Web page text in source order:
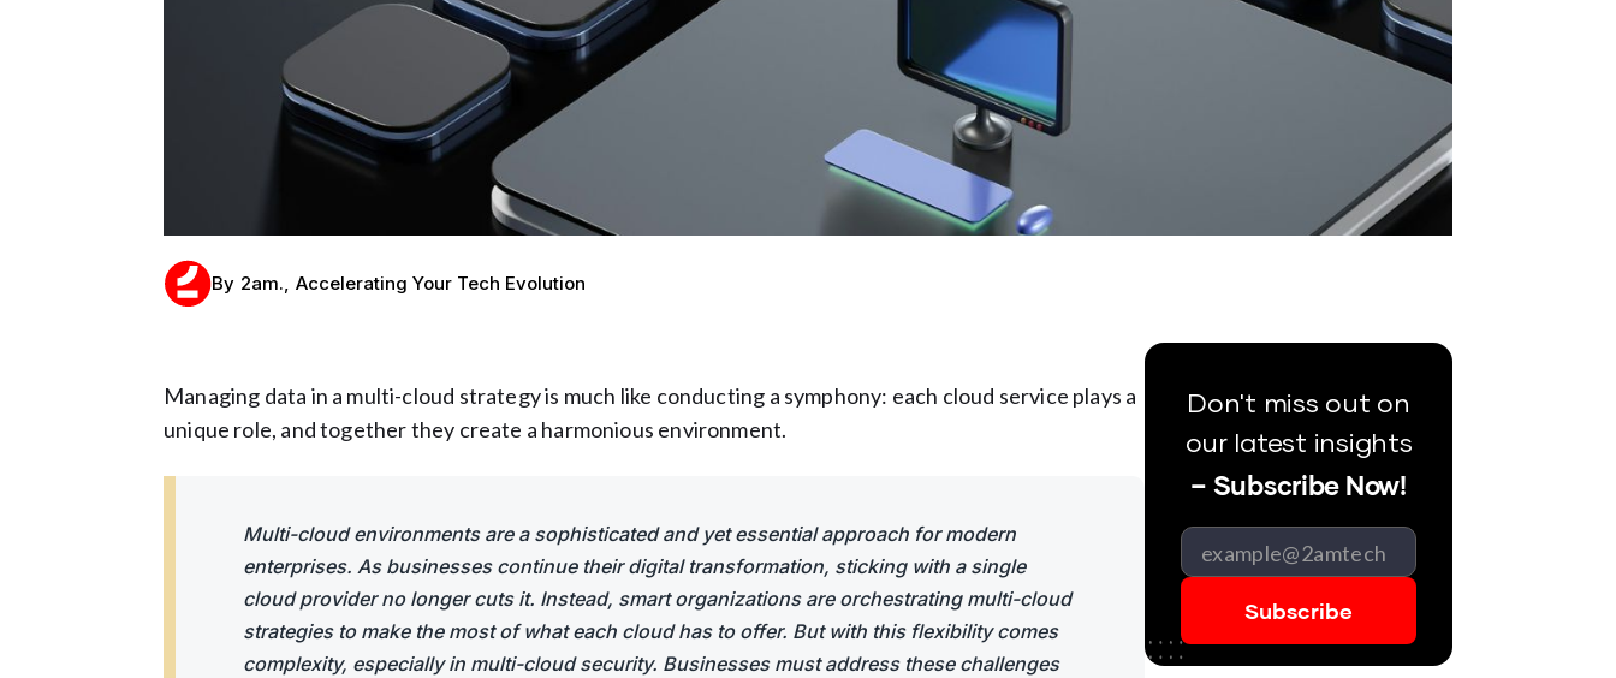
By 2am., Accelerating Your Tech Evolution
Managing data in a multi-cloud strategy is much like conducting a symphony: each cloud service plays a
unique role, and together they create a harmonious environment.
Multi-cloud environments are a sophisticated and yet essential approach for modern
enterprises. As businesses continue their digital transformation, sticking with a single
cloud provider no longer cuts it. Instead, smart organizations are orchestrating multi-cloud
strategies to make the most of what each cloud has to offer. But with this flexibility comes
complexity, especially in multi-cloud security. Businesses must address these challenges
Don't miss out on
our latest insights
– Subscribe Now!